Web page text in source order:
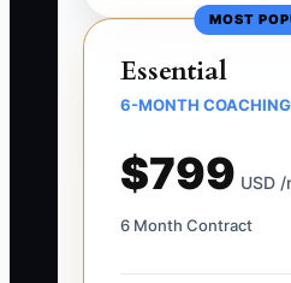
MOST
Essential
6-MONTH COACHING
$799 USD /
6 Month Contract